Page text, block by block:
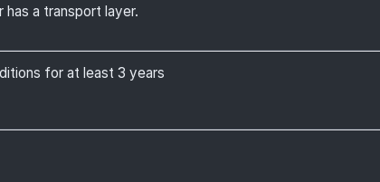
a transport layer.
for at least 3 years